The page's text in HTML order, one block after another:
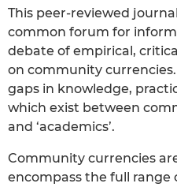
This peer-reviewed
common forum for
debate of empirical,
on community
gaps in knowledge,
which exist between
and ‘academics’.
Community currencies
encompass the full range